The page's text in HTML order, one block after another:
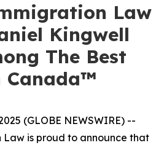
Law
Kingwell
The Best
Canada™
(GLOBE NEWSWIRE) --
is proud to announce that